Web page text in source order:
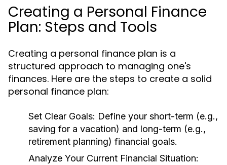
Creating a Personal Finance
Plan: Steps and Tools
Creating a personal finance plan is a
structured approach to managing one's
finances. Here are the steps to create a solid
personal finance plan:
Set Clear Goals: Define your short-term (e.g.,
saving for a vacation) and long-term (e.g.,
retirement planning) financial goals.
Analyze Your Current Financial Situation: